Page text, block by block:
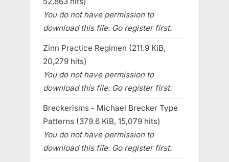
You do not have permission to
download this file. Go register first.
Zinn Practice Regimen (211.9 KiB,
20,279 hits)
You do not have permission to
download this file. Go register first.
Breckerisms - Michael Brecker Type
Patterns (379.6 KiB, 15,079 hits)
You do not have permission to
download this file. Go register first.